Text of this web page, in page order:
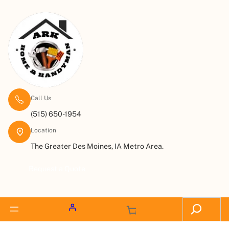
Call Us
(515) 650-1954
Location
The Greater Des Moines, IA Metro Area.